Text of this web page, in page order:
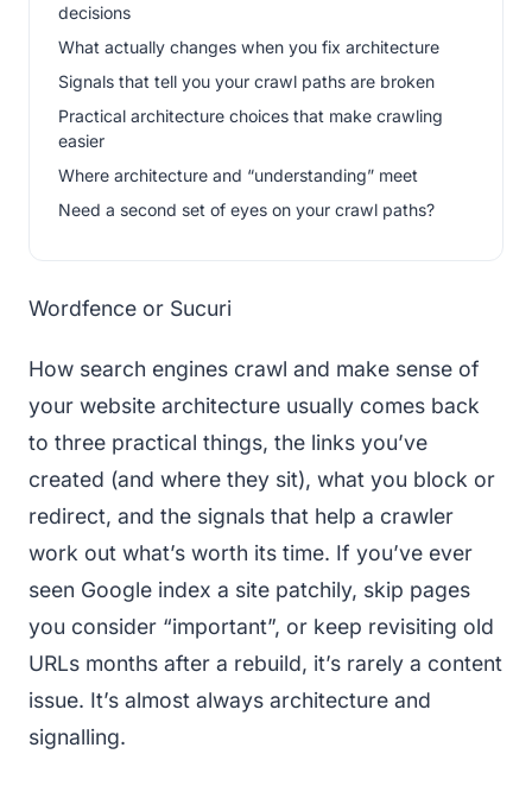
Wordfence or Sucuri
How search engines crawl and make sense of
your website architecture usually comes back
to three practical things, the links you’ve
created (and where they sit), what you block or
redirect, and the signals that help a crawler
work out what’s worth its time. If you’ve ever
seen Google index a site patchily, skip pages
you consider “important”, or keep revisiting old
URLs months after a rebuild, it’s rarely a content
issue. It’s almost always architecture and
signalling.
decisions
What actually changes when you fix architecture
Signals that tell you your crawl paths are broken
Practical architecture choices that make crawling
easier
Where architecture and “understanding” meet
Need a second set of eyes on your crawl paths?